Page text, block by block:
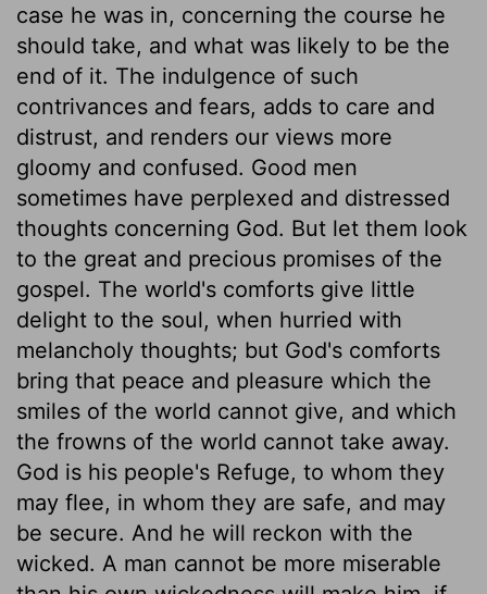
case he was in, concerning the course he
should take, and what was likely to be the
end of it. The indulgence of such
contrivances and fears, adds to care and
distrust, and renders our views more
gloomy and confused. Good men
sometimes have perplexed and distressed
thoughts concerning God. But let them look
to the great and precious promises of the
gospel. The world's comforts give little
delight to the soul, when hurried with
melancholy thoughts; but God's comforts
bring that peace and pleasure which the
smiles of the world cannot give, and which
the frowns of the world cannot take away.
God is his people's Refuge, to whom they
may flee, in whom they are safe, and may
be secure. And he will reckon with the
wicked. A man cannot be more miserable